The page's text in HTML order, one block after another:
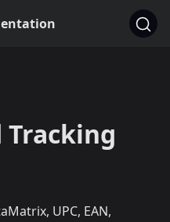
Tracking
UPC, EAN,